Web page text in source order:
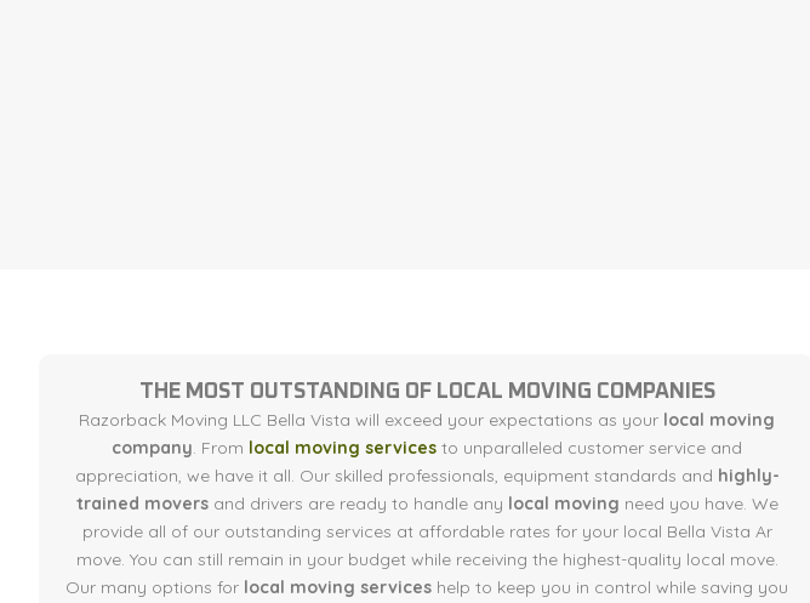
THE MOST OUTSTANDING OF LOCAL MOVING COMPANIES
Razorback Moving LLC Bella Vista will exceed your expectations as your local moving
company. From local moving services to unparalleled customer service and
appreciation, we have it all. Our skilled professionals, equipment standards and highly-
trained moversand drivers are ready to handle any local moving need you have. We
provide all of our outstanding services at affordable rates for your local Bella Vista Ar
move. You can still remain in your budget while receiving the highest-quality local move.
Our many options for local moving services help to keep you in control while saving you